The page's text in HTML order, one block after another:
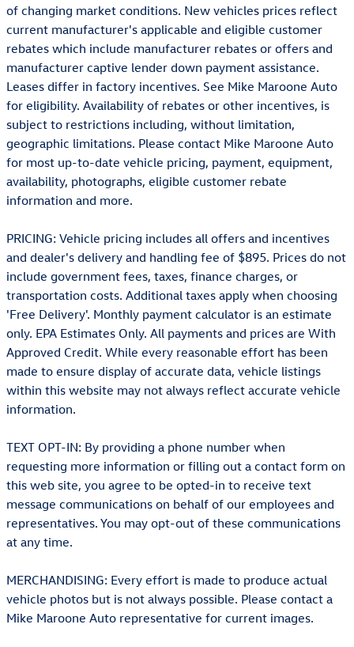
of changing market conditions. New vehicles prices reflect
current manufacturer's applicable and eligible customer
rebates which include manufacturer rebates or offers and
manufacturer captive lender down payment assistance.
Leases differ in factory incentives. See Mike Maroone Auto
for eligibility. Availability of rebates or other incentives, is
subject to restrictions including, without limitation,
geographic limitations. Please contact Mike Maroone Auto
for most up-to-date vehicle pricing, payment, equipment,
availability, photographs, eligible customer rebate
information and more.
PRICING: Vehicle pricing includes all offers and incentives
and dealer's delivery and handling fee of $895. Prices do not
include government fees, taxes, finance charges, or
transportation costs. Additional taxes apply when choosing
'Free Delivery'. Monthly payment calculator is an estimate
only. EPA Estimates Only. All payments and prices are With
Approved Credit. While every reasonable effort has been
made to ensure display of accurate data, vehicle listings
within this website may not always reflect accurate vehicle
information.
TEXT OPT-IN: By providing a phone number when
requesting more information or filling out a contact form on
this web site, you agree to be opted-in to receive text
message communications on behalf of our employees and
representatives. You may opt-out of these communications
at any time.
MERCHANDISING: Every effort is made to produce actual
vehicle photos but is not always possible. Please contact a
Mike Maroone Auto representative for current images.